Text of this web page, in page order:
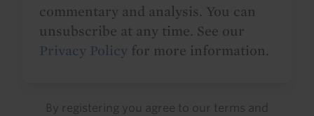
commentary and analysis. You can
unsubscribe at any time. See our
Privacy Policy for more information.
By registering you agree to our terms and